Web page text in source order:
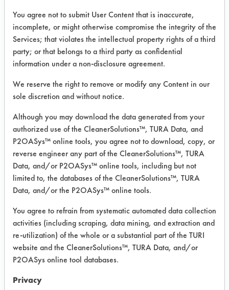
Laboratory evaluations of
alternative cleaning
products
Date Run:
09/21/2003
Experiment Procedure:
Basic cleaning performance testing
was conducted using ASTM G122 as
the bases for cleaning.
Five products were used at full
strength, heated to 120 F on a hot
plate. Fifteen preweighed coupons
were coated with LPS Magnum Teflon
Lub and allowed to dry for three days
and reweighed. Three coupons were
cleaned in each solution for 5 minutes
using stir-bar-agitation, rinsed in a
You agree not to submit User Content that is inaccurate,
incomplete, or might otherwise compromise the integrity of the
Services; that violates the intellectual property rights of a third
party; or that belongs to a third party as confidential
information under a non-disclosure agreement.
We reserve the right to remove or modify any Content in our
sole discretion and without notice.
Although you may download the data generated from your
authorized use of the CleanerSolutions™, TURA Data, and
P2OASys™ online tools, you agree not to download, copy, or
reverse engineer any part of the CleanerSolutions™, TURA
Data, and/or P2OASys™ online tools, including but not
limited to, the databases of the CleanerSolutions™, TURA
Data, and/or the P2OASys™ online tools.
You agree to refrain from systematic automated data collection
activities (including scraping, data mining, and extraction and
re-utilization) of the whole or a substantial part of the TURI
website and the CleanerSolutions™, TURA Data, and/or
P2OASys online tool databases.
Privacy